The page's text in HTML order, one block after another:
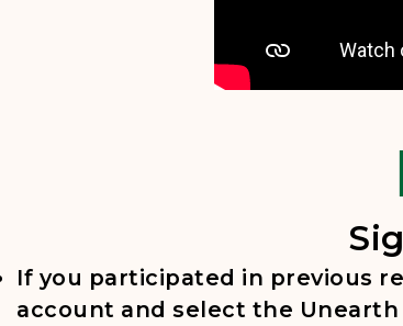
If you participated in previous
account and select the